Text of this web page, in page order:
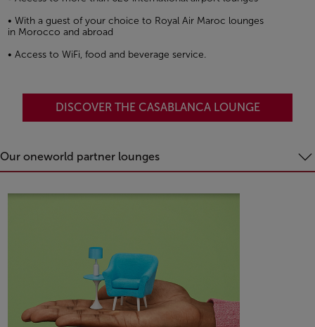
• With a guest of your choice to Royal Air Maroc lounges
in Morocco and abroad
• Access to WiFi, food and beverage service.
DISCOVER THE CASABLANCA LOUNGE
Our oneworld partner lounges